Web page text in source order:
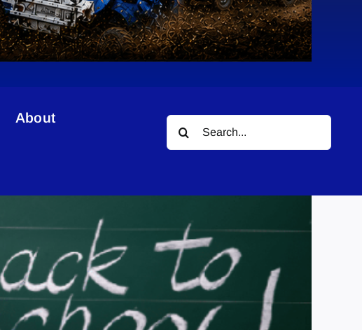
About
Search
for: